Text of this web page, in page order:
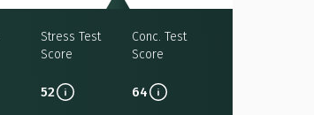
Stress Test
Score
52
Conc. Test
Score
64